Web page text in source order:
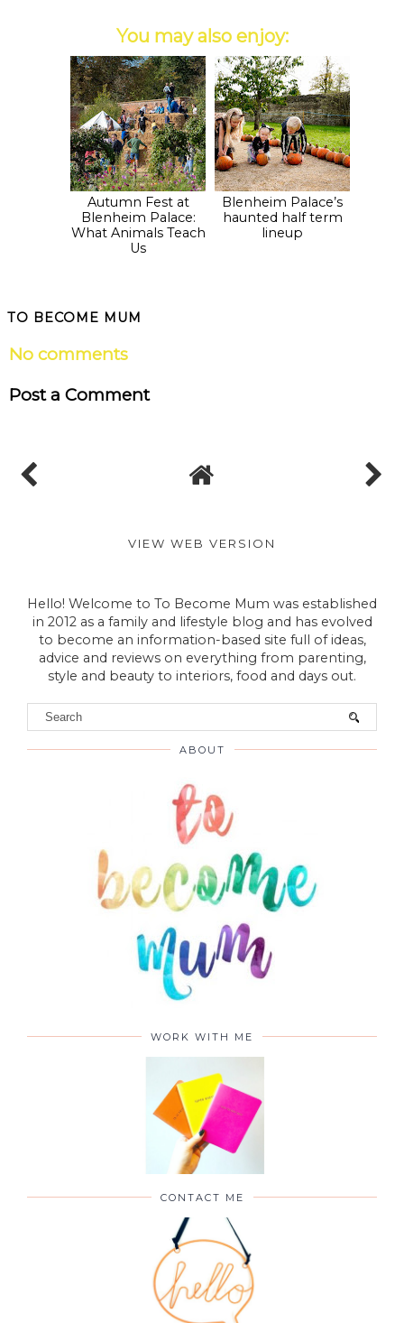
You may also enjoy:
Autumn Fest at
Blenheim Palace:
What Animals Teach
Us
Blenheim Palace’s
haunted half term
lineup
TO BECOME MUM
No comments
Post a Comment
VIEW WEB VERSION
Hello! Welcome to To Become Mum was established
in 2012 as a family and lifestyle blog and has evolved
to become an information-based site full of ideas,
advice and reviews on everything from parenting,
style and beauty to interiors, food and days out.
ABOUT
WORK WITH ME
CONTACT ME